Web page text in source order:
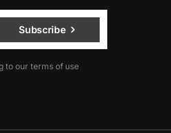
Subscribe
to our terms of use